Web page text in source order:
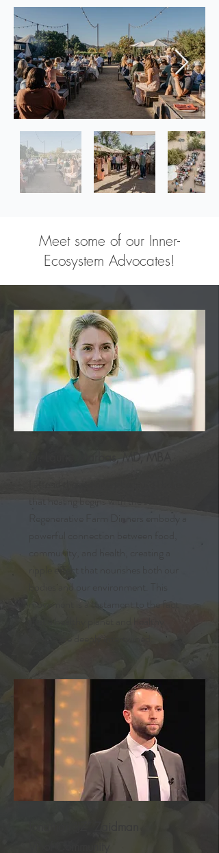
Meet some of our Inner-
Ecosystem Advocates!
Dr. Laurie Marbas, MD, MBA
that healing begins with the soil. The
Regenerative Farm Dinners embody a
community, and health, creating a
ripple effect that nourishes both our
movement is a testament to the fact